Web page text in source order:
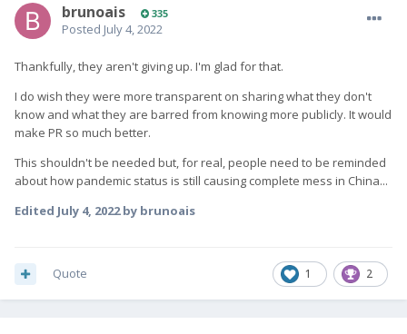
brunoais 335
Posted July 4, 2022
Thankfully, they aren't giving up. I'm glad for that.
I do wish they were more transparent on sharing what they don't
know and what they are barred from knowing more publicly. It would
make PR so much better.
This shouldn't be needed but, for real, people need to be reminded
about how pandemic status is still causing complete mess in China...
Edited July 4, 2022by brunoais
1 2
Quote